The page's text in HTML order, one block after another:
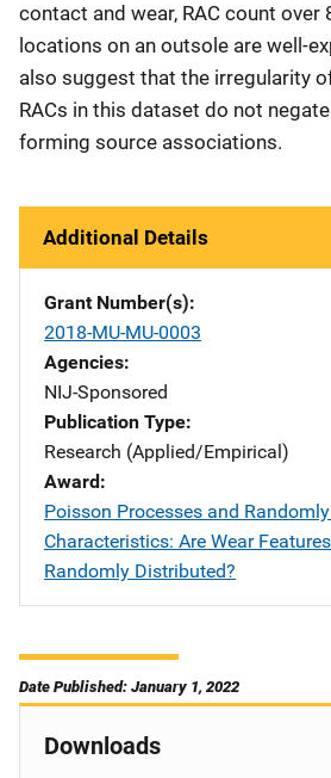
contact and wear, RAC count over
locations on an outsole are well-
also suggest that the irregularity
RACs in this dataset do not
forming source associations.
Additional Details
Grant Number(s)
2018-MU-MU-0003
Agencies
NIJ-Sponsored
Publication Type
Research (Applied/Empirical)
Award
Poisson Processes and
Characteristics: Are Wear
Randomly Distributed?
Date Published: January 1, 2022
Downloads